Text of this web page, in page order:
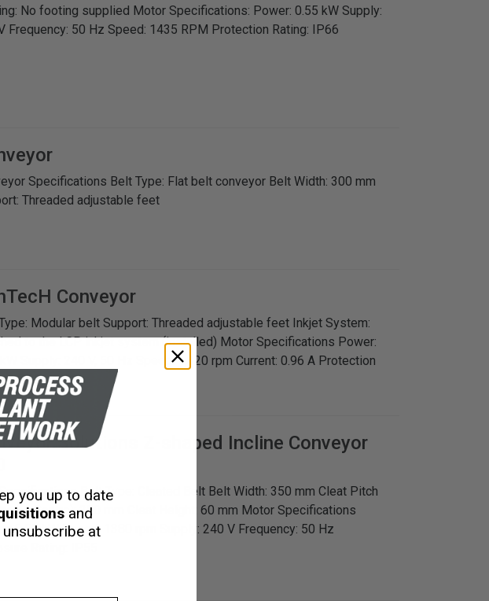
No footing supplied Motor Specifications: Power: 0.55 kW Supply:
Frequency: 50 Hz Speed: 1435 RPM Protection Rating: IP66
Specifications Belt Type: Flat belt conveyor Belt Width: 300 mm
Threaded adjustable feet
Conveyor
Modular belt Support: Threaded adjustable feet Inkjet System:
to the LCP inkjet system (installed) Motor Specifications Power:
kW Supply: 240 V, 50 Hz Speed: 1,320 rpm Current: 0.96 A Protection
IP55
Solutions
Z-shaped Incline Conveyor
Belt Type: Cleated Belt Belt Width: 350 mm Cleat Pitch
to-Centre): 250 mm Cleat Height: 60 mm Motor Specifications
0.55 kW Speed: 1380 rpm Supply: 240 V Frequency: 50 Hz
you up to date
and
unsubscribe at